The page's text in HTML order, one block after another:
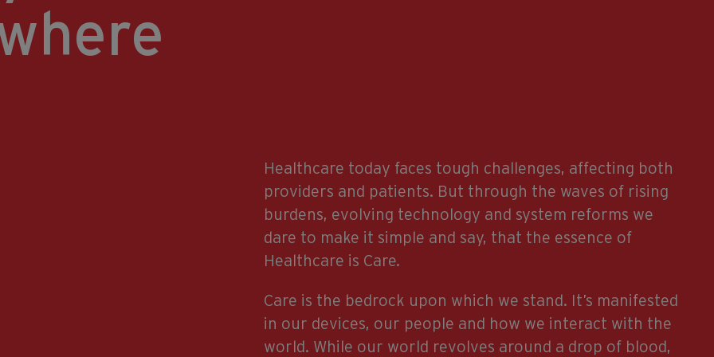
Healthcare today faces tough challenges, affecting both
providers and patients. But through the waves of rising
burdens, evolving technology and system reforms we
dare to make it simple and say, that the essence of
Healthcare is Care.
Care is the bedrock upon which we stand. It’s manifested
in our devices, our people and how we interact with the
world. While our world revolves around a drop of blood,